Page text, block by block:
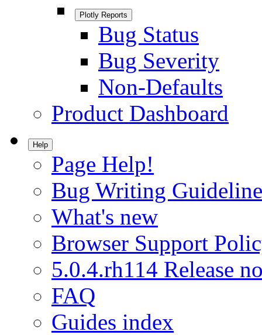
Plotly Reports
Bug Status
Bug Severity
Non-Defaults
Product Dashboard
Help
Page Help!
Bug Writing
What's new
Browser Support
5.0.4.rh114 Release
FAQ
Guides index